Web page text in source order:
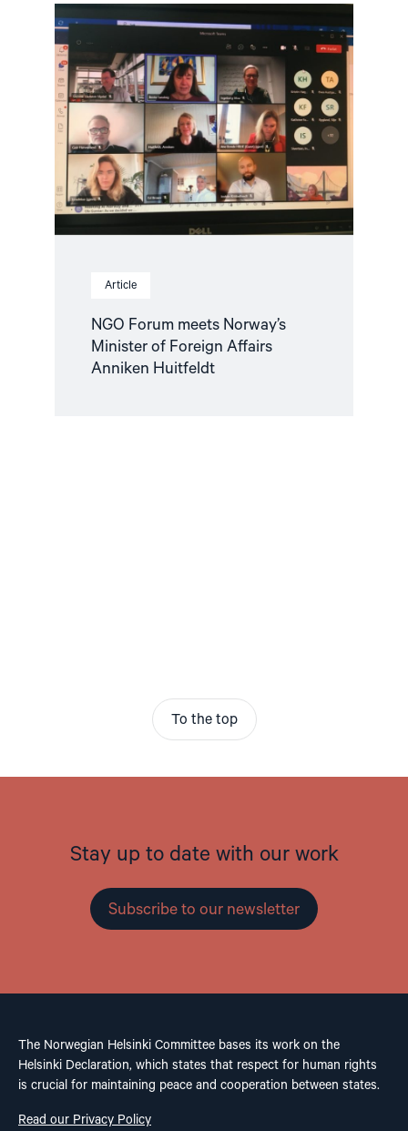
Article
NGO Forum meets Norway’s
Minister of Foreign Affairs
Anniken Huitfeldt
article
"NGO
Forum
meets
Norway’s
Minister
of
Foreign
Affairs
Anniken
Huitfeldt"
To the top
Stay up to date with our work
Subscribe to our newsletter
The Norwegian Helsinki Committee bases its work on the
Helsinki Declaration, which states that respect for human rights
is crucial for maintaining peace and cooperation between states.
Read our Privacy Policy